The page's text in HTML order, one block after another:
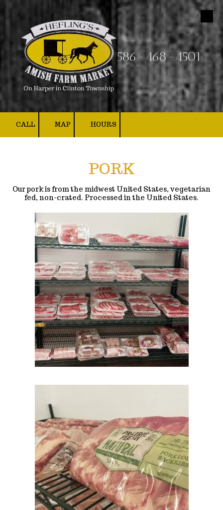
Skip to content
586-468-4501
CALL MAP HOURS
PORK
Our pork is from the midwest United States, vegetarian
fed, non-crated. Processed in the United States.